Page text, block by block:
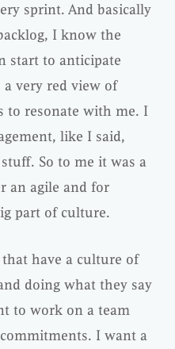
sprint. And basically
I know the
start to anticipate
a very red view of
to resonate with me. I
like I said,
So to me it was a
an agile and for
part of culture.
have a culture of
doing what they say
to work on a team
I want a